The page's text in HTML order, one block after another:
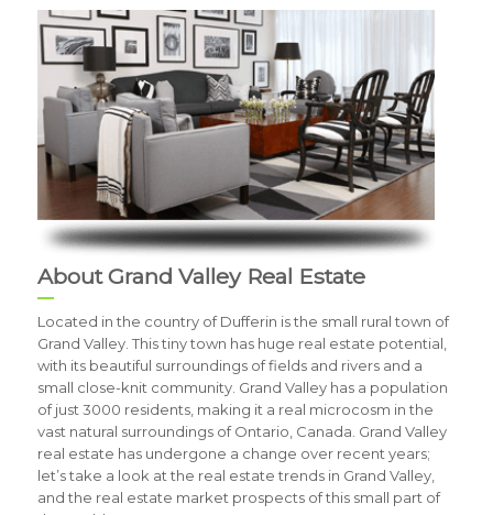
About Grand Valley Real Estate
Located in the country of Dufferin is the small rural town of
Grand Valley. This tiny town has huge real estate potential,
with its beautiful surroundings of fields and rivers and a
small close-knit community. Grand Valley has a population
of just 3000 residents, making it a real microcosm in the
vast natural surroundings of Ontario, Canada. Grand Valley
real estate has undergone a change over recent years;
let’s take a look at the real estate trends in Grand Valley,
and the real estate market prospects of this small part of